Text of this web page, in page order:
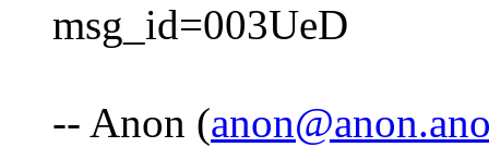
msg_id=003UeD
-- Anon (